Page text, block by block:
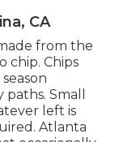
CA
from the
chip. Chips
Small
left is
Atlanta